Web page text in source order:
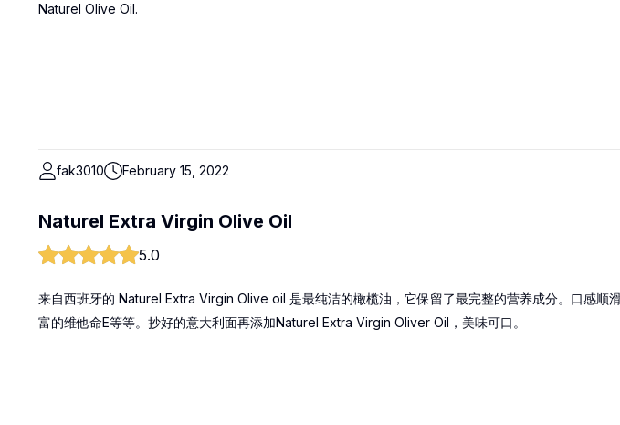
Naturel Olive Oil.
fak3010 February 15, 2022
Naturel Extra Virgin Olive Oil
5.0
来自西班牙的 Naturel Extra Virgin Olive oil 是最纯洁的橄榄油，它保留了最完整的营养成分。口感顺
富的维他命E等等。抄好的意大利面再添加Naturel Extra Virgin Oliver Oil，美味可口。